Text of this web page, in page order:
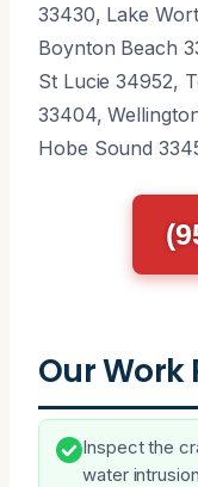
33430, Lake
Boynton Beach
St Lucie 34952,
33404,
Hobe Sound
Our Work
Inspect the
water